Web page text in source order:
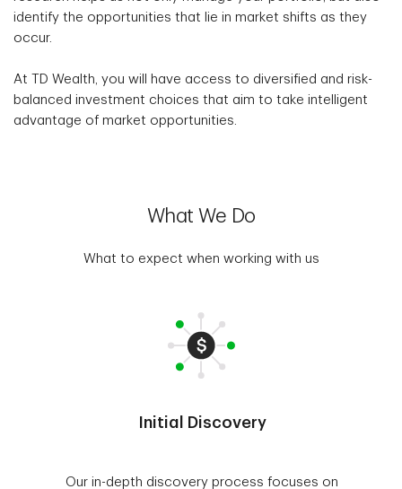
identify the opportunities that lie in market shifts as they
occur.
At TD Wealth, you will have access to diversified and risk-
balanced investment choices that aim to take intelligent
advantage of market opportunities.
What We Do
What to expect when working with us
Initial Discovery
Our in-depth discovery process focuses on